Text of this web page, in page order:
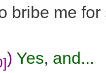
bribe me
) Yes, and...